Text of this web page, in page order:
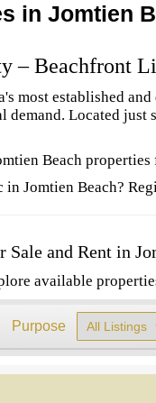
in Jomtien
– Beachfront
most established
demand. Located
Beach
Jomtien Beach?
Sale and Rent in
available
Purpose